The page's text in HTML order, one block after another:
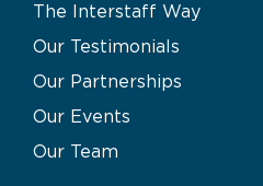
The Interstaff Way
Our Testimonials
Our Partnerships
Our Events
Our Team